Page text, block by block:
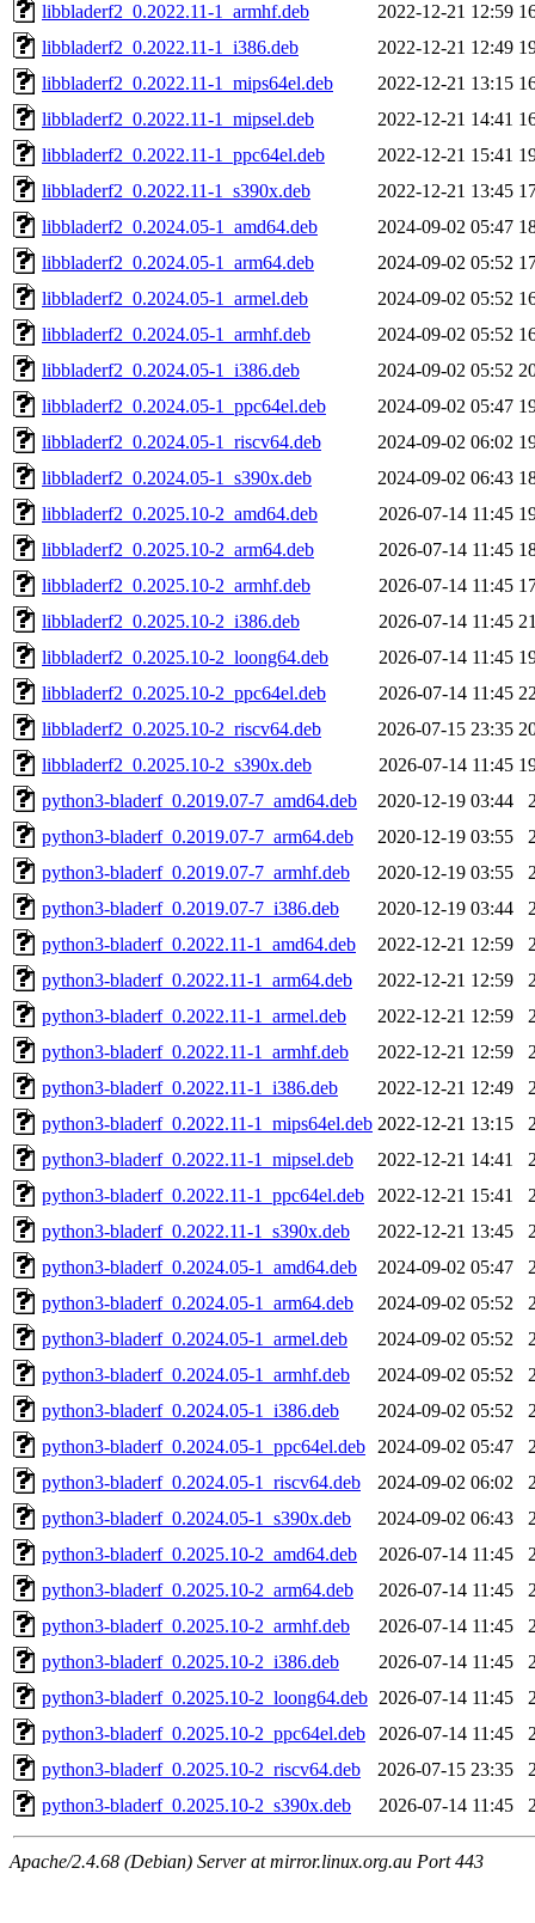
libbladerf2_0.2022.11-1_armhf.deb 2022-12-21 12:59
libbladerf2_0.2022.11-1_i386.deb
2022-12-21 12:49
libbladerf2_0.2022.11-1_mips64el.deb
2022-12-21 13:15
libbladerf2_0.2022.11-1_mipsel.deb
2022-12-21 14:41
libbladerf2_0.2022.11-1_ppc64el.deb
2022-12-21 15:41
libbladerf2_0.2022.11-1_s390x.deb
2022-12-21 13:45
libbladerf2_0.2024.05-1_amd64.deb
2024-09-02 05:47
libbladerf2_0.2024.05-1_arm64.deb
2024-09-02 05:52
libbladerf2_0.2024.05-1_armel.deb
2024-09-02 05:52
libbladerf2_0.2024.05-1_armhf.deb
2024-09-02 05:52
libbladerf2_0.2024.05-1_i386.deb
2024-09-02 05:52
libbladerf2_0.2024.05-1_ppc64el.deb
2024-09-02 05:47
libbladerf2_0.2024.05-1_riscv64.deb
2024-09-02 06:02
libbladerf2_0.2024.05-1_s390x.deb
2024-09-02 06:43
libbladerf2_0.2025.10-2_amd64.deb
2026-07-14 11:45
libbladerf2_0.2025.10-2_arm64.deb
2026-07-14 11:45
libbladerf2_0.2025.10-2_armhf.deb
2026-07-14 11:45
libbladerf2_0.2025.10-2_i386.deb
2026-07-14 11:45
libbladerf2_0.2025.10-2_loong64.deb
2026-07-14 11:45
libbladerf2_0.2025.10-2_ppc64el.deb
2026-07-14 11:45
libbladerf2_0.2025.10-2_riscv64.deb
2026-07-15 23:35
libbladerf2_0.2025.10-2_s390x.deb
2026-07-14 11:45
python3-bladerf_0.2019.07-7_amd64.deb
2020-12-19 03:44
python3-bladerf_0.2019.07-7_arm64.deb
2020-12-19 03:55
python3-bladerf_0.2019.07-7_armhf.deb
2020-12-19 03:55
python3-bladerf_0.2019.07-7_i386.deb
2020-12-19 03:44
python3-bladerf_0.2022.11-1_amd64.deb
2022-12-21 12:59
python3-bladerf_0.2022.11-1_arm64.deb
2022-12-21 12:59
python3-bladerf_0.2022.11-1_armel.deb
2022-12-21 12:59
python3-bladerf_0.2022.11-1_armhf.deb
2022-12-21 12:59
python3-bladerf_0.2022.11-1_i386.deb
2022-12-21 12:49
python3-bladerf_0.2022.11-1_mips64el.deb 2022-12-21 13:15
python3-bladerf_0.2022.11-1_mipsel.deb
2022-12-21 14:41
python3-bladerf_0.2022.11-1_ppc64el.deb
2022-12-21 15:41
python3-bladerf_0.2022.11-1_s390x.deb
2022-12-21 13:45
python3-bladerf_0.2024.05-1_amd64.deb
2024-09-02 05:47
python3-bladerf_0.2024.05-1_arm64.deb
2024-09-02 05:52
python3-bladerf_0.2024.05-1_armel.deb
2024-09-02 05:52
python3-bladerf_0.2024.05-1_armhf.deb
2024-09-02 05:52
python3-bladerf_0.2024.05-1_i386.deb
2024-09-02 05:52
python3-bladerf_0.2024.05-1_ppc64el.deb
2024-09-02 05:47
python3-bladerf_0.2024.05-1_riscv64.deb
2024-09-02 06:02
python3-bladerf_0.2024.05-1_s390x.deb
2024-09-02 06:43
python3-bladerf_0.2025.10-2_amd64.deb
2026-07-14 11:45
python3-bladerf_0.2025.10-2_arm64.deb
2026-07-14 11:45
python3-bladerf_0.2025.10-2_armhf.deb
2026-07-14 11:45
python3-bladerf_0.2025.10-2_i386.deb
2026-07-14 11:45
python3-bladerf_0.2025.10-2_loong64.deb 2026-07-14 11:45
python3-bladerf_0.2025.10-2_ppc64el.deb
2026-07-14 11:45
python3-bladerf_0.2025.10-2_riscv64.deb
2026-07-15 23:35
python3-bladerf_0.2025.10-2_s390x.deb
2026-07-14 11:45
Apache/2.4.68 (Debian) Server at mirror.linux.org.au Port 443